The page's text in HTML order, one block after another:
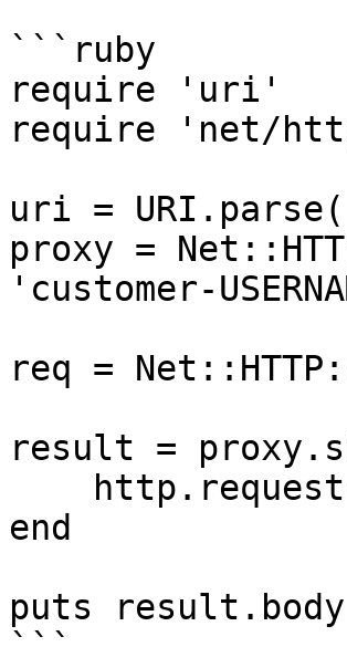
```ruby
require 'uri'
require 'net/
uri =
proxy =
'customer-
req =
result =
end
puts result.body
```